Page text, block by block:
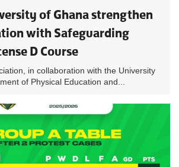
of Ghana strengthen
with Safeguarding
D Course
in collaboration with the University
of Physical Education and...